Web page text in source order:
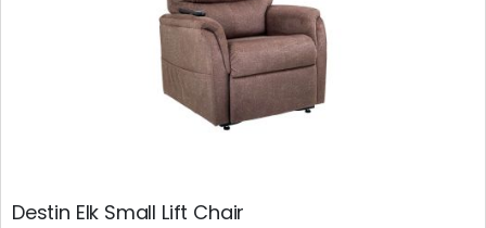
Destin Elk Small Lift Chair